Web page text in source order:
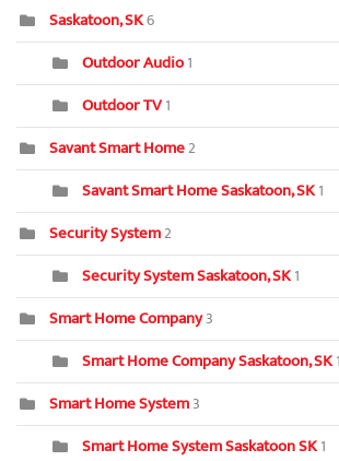
Saskatoon, SK6
Outdoor Audio1
Outdoor TV1
Savant Smart Home2
Savant Smart Home Saskatoon, SK1
Security System2
Security System Saskatoon, SK1
Smart Home Company3
Smart Home Company Saskatoon, SK1
Smart Home System3
Smart Home System Saskatoon SK1